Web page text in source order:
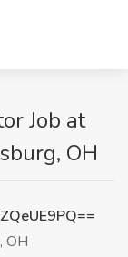
Job at
OH
OH